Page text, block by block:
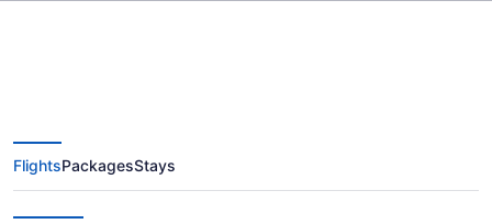
Cheap flights from Wichita
Dwight D. Eisenhower National to
FlightsPackagesStays